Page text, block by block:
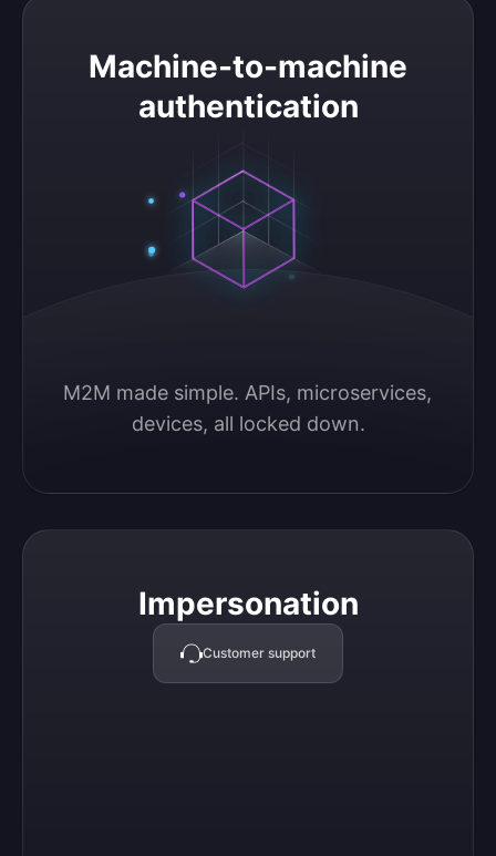
Machine-to-machine
authentication
M2M made simple. APIs, microservices,
devices, all locked down.
Machine-to-machine authentication
Impersonation
Customer support
Impersonation